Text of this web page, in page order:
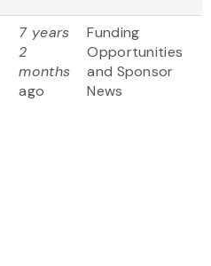
7 years
2
months
ago
Funding
Opportunities
and Sponsor
News